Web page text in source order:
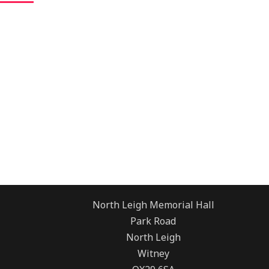
North Leigh Memorial Hall
Park Road
North Leigh
Witney